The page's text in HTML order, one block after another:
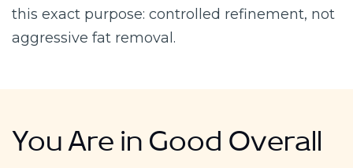
this exact purpose: controlled refinement, not
aggressive fat removal.
You Are in Good Overall